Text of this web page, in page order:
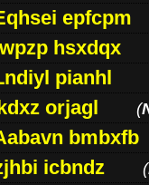
epfcpm
hsxdqx
pianhl
orjagl
(
bmbxfb
icbndz
(